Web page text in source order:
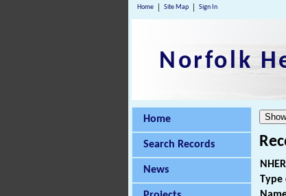
Home Site Map Sign In
Norfolk
Home
Search Records
News
Type